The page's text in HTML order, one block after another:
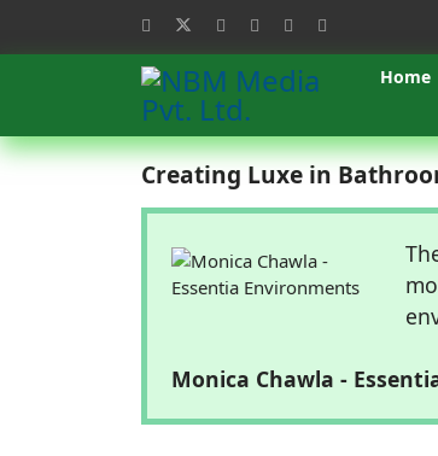
Home
Creating Luxe in
Monica Chawla -